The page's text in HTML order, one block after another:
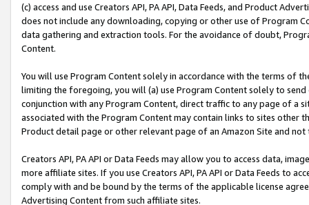
(c) access and use Creators API, PA API, Data Feeds, and Product
does not include any downloading, copying or other use of Program
data gathering and extraction tools. For the avoidance of doubt,
Content.
You will use Program Content solely in accordance with the terms of
limiting the foregoing, you will (a) use Program Content solely to
conjunction with any Program Content, direct traffic to any page of a
associated with the Program Content may contain links to sites other
Product detail page or other relevant page of an Amazon Site and not
Creators API, PA API or Data Feeds may allow you to access data,
more affiliate sites. If you use Creators API, PA API or Data Feeds to
comply with and be bound by the terms of the applicable license
Advertising Content from such affiliate sites.